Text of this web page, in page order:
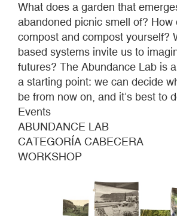
What does a garden that
abandoned picnic smell of? How
compost and compost yourself?
based systems invite us to
futures? The Abundance Lab is
a starting point: we can decide
be from now on, and it’s best to
Events
ABUNDANCE LAB
CATEGORÍA CABECERA
WORKSHOP